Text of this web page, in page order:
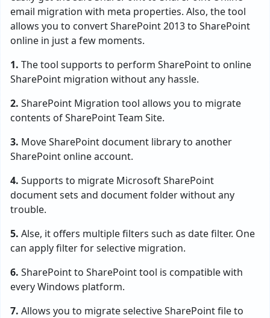
email migration with meta properties. Also, the tool
allows you to convert SharePoint 2013 to SharePoint
online in just a few moments.
1. The tool supports to perform SharePoint to online
SharePoint migration without any hassle.
2. SharePoint Migration tool allows you to migrate
contents of SharePoint Team Site.
3. Move SharePoint document library to another
SharePoint online account.
4. Supports to migrate Microsoft SharePoint
document sets and document folder without any
trouble.
5. Alse, it offers multiple filters such as date filter. One
can apply filter for selective migration.
6. SharePoint to SharePoint tool is compatible with
every Windows platform.
7. Allows you to migrate selective SharePoint file to